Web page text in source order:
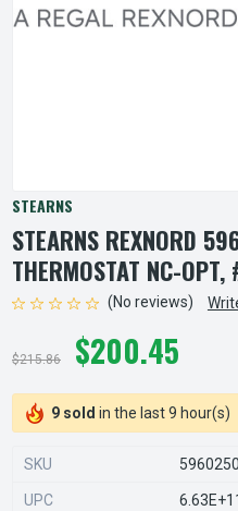
STEARNS
STEARNS REXNORD
THERMOSTAT NC-
(No reviews)
$215.86 $200.45
9 sold in the last 9 hour(s)
SKU
UPC